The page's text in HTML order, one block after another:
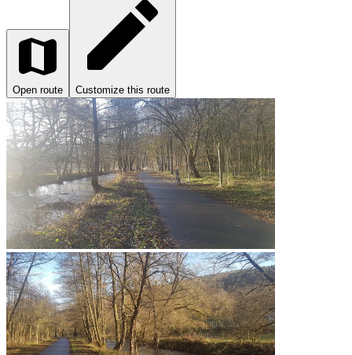
Open route Customize this route